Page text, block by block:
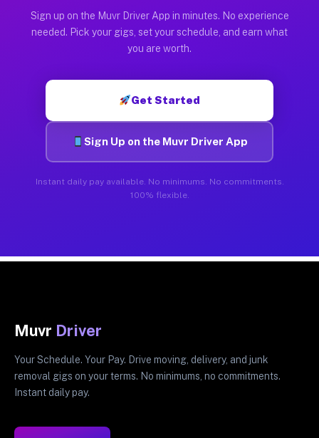
Sign up on the Muvr Driver App in minutes. No experience
needed. Pick your gigs, set your schedule, and earn what
you are worth.
Get Started
Sign Up on the Muvr Driver App
Instant daily pay available. No minimums. No commitments.
100% flexible.
Muvr Driver
Your Schedule. Your Pay. Drive moving, delivery, and junk
removal gigs on your terms. No minimums, no commitments.
Instant daily pay.